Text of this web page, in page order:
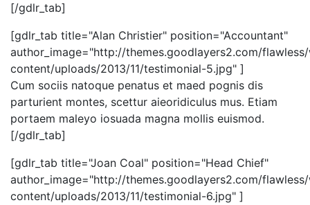
[/gdlr_tab]
[gdlr_tab title="Alan Christier" position="Accountant"
author_image="http://themes.goodlayers2.com/
content/uploads/2013/11/testimonial-5.jpg" ]
Cum sociis natoque penatus et maed pognis dis
parturient montes, scettur aieoridiculus mus. Etiam
portaem maleyo iosuada magna mollis euismod.
[/gdlr_tab]
[gdlr_tab title="Joan Coal" position="Head Chief"
author_image="http://themes.goodlayers2.com/
content/uploads/2013/11/testimonial-6.jpg" ]